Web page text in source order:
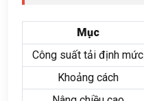
Mục
Công suất tải định mức
Khoảng cách